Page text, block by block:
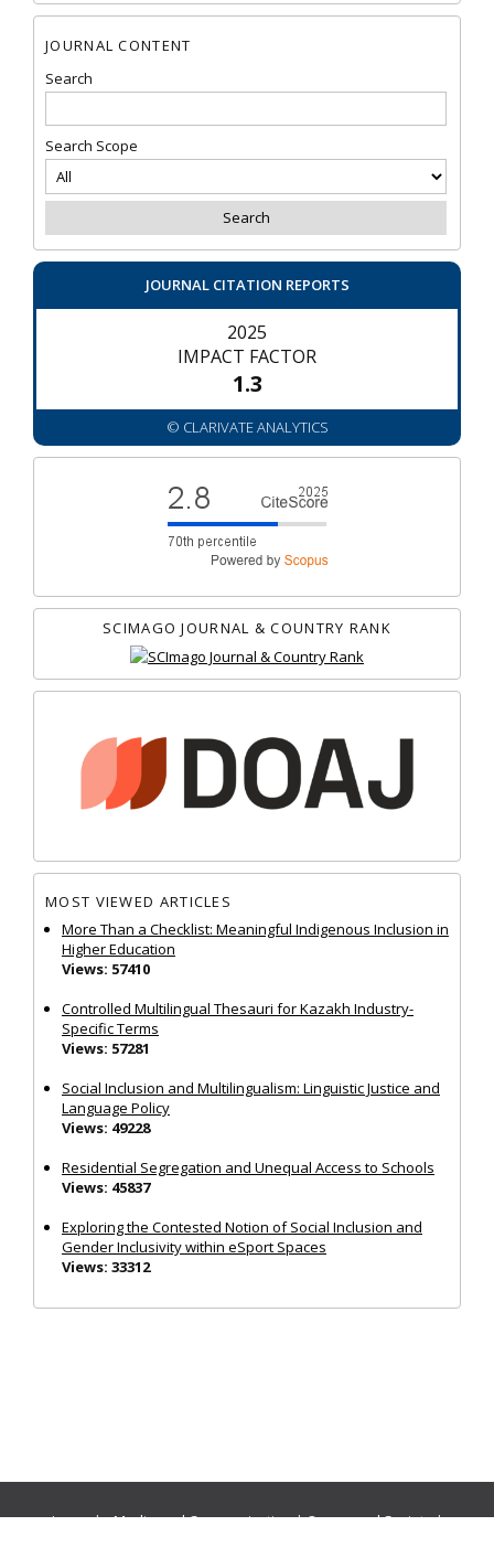
JOURNAL CONTENT
Search
Search Scope
JOURNAL CITATION REPORTS
2025
IMPACT FACTOR
1.3
© CLARIVATE ANALYTICS
SCIMAGO JOURNAL & COUNTRY RANK
MOST VIEWED ARTICLES
More Than a Checklist: Meaningful Indigenous Inclusion in
Higher Education
Views: 57410
Controlled Multilingual Thesauri for Kazakh Industry-
Specific Terms
Views: 57281
Social Inclusion and Multilingualism: Linguistic Justice and
Language Policy
Views: 49228
Residential Segregation and Unequal Access to Schools
Views: 45837
Exploring the Contested Notion of Social Inclusion and
Gender Inclusivity within eSport Spaces
Views: 33312
Journals:Media and Communication|Ocean and Society|